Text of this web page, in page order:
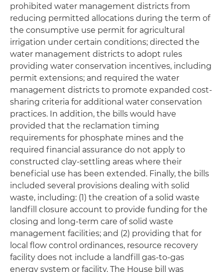
prohibited water management districts from
reducing permitted allocations during the term of
the consumptive use permit for agricultural
irrigation under certain conditions; directed the
water management districts to adopt rules
providing water conservation incentives, including
permit extensions; and required the water
management districts to promote expanded cost-
sharing criteria for additional water conservation
practices. In addition, the bills would have
provided that the reclamation timing
requirements for phosphate mines and the
required financial assurance do not apply to
constructed clay-settling areas where their
beneficial use has been extended. Finally, the bills
included several provisions dealing with solid
waste, including: (1) the creation of a solid waste
landfill closure account to provide funding for the
closing and long-term care of solid waste
management facilities; and (2) providing that for
local flow control ordinances, resource recovery
facility does not include a landfill gas-to-gas
energy system or facility. The House bill was